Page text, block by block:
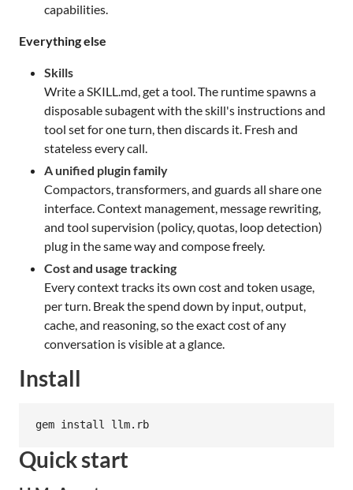
capabilities.
Everything else
Skills
Write a SKILL.md, get a tool. The runtime spawns a
disposable subagent with the skill's instructions and
tool set for one turn, then discards it. Fresh and
stateless every call.
A unified plugin family
Compactors, transformers, and guards all share one
interface. Context management, message rewriting,
and tool supervision (policy, quotas, loop detection)
plug in the same way and compose freely.
Cost and usage tracking
Every context tracks its own cost and token usage,
per turn. Break the spend down by input, output,
cache, and reasoning, so the exact cost of any
conversation is visible at a glance.
Install
gem install llm.rb
Quick start